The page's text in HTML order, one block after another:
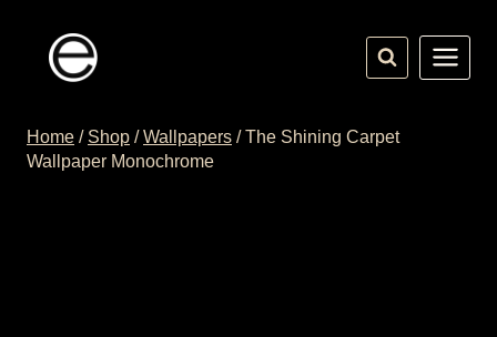
content
Home / Shop / Wallpapers / The Shining Carpet
Wallpaper Monochrome